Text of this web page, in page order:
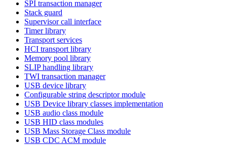
SPI transaction manager
Stack guard
Supervisor call interface
Timer library
Transport services
HCI transport library
Memory pool library
SLIP handling library
TWI transaction manager
USB device library
Configurable string descriptor module
USB Device library classes implementation
USB audio class module
USB HID class modules
USB Mass Storage Class module
USB CDC ACM module